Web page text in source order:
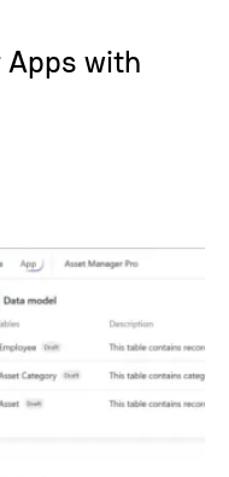
Apps with